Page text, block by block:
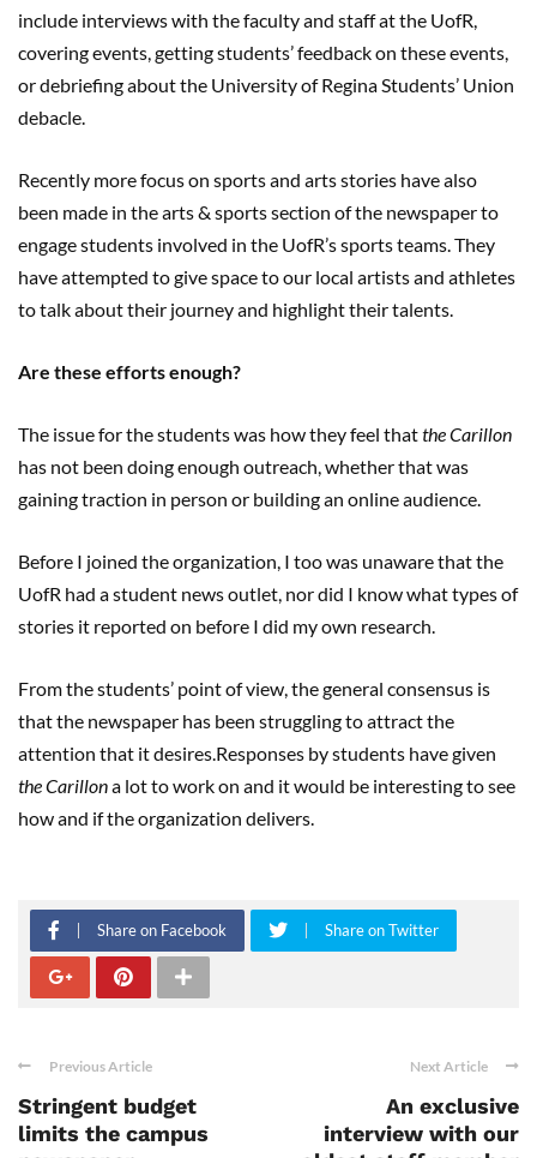
include interviews with the faculty and staff at the UofR,
covering events, getting students’ feedback on these events,
or debriefing about the University of Regina Students’ Union
debacle.
Recently more focus on sports and arts stories have also
been made in the arts & sports section of the newspaper to
engage students involved in the UofR’s sports teams. They
have attempted to give space to our local artists and athletes
to talk about their journey and highlight their talents.
Are these efforts enough?
The issue for the students was how they feel thatthe Carillon
has not been doing enough outreach, whether that was
gaining traction in person or building an online audience.
Before I joined the organization, I too was unaware that the
UofR had a student news outlet, nor did I know what types of
stories it reported on before I did my own research.
From the students’ point of view, the general consensus is
that the newspaper has been struggling to attract the
attention that it desires.Responses by students have given
the Carillona lot to work on and it would be interesting to see
how and if the organization delivers.
Share on Facebook Share on Twitter
Previous Article
Stringent budget
limits the campus
Next Article
An exclusive
interview with our